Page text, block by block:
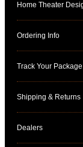
Home Theater
Ordering Info
Track Your Package
Shipping & Returns
Dealers